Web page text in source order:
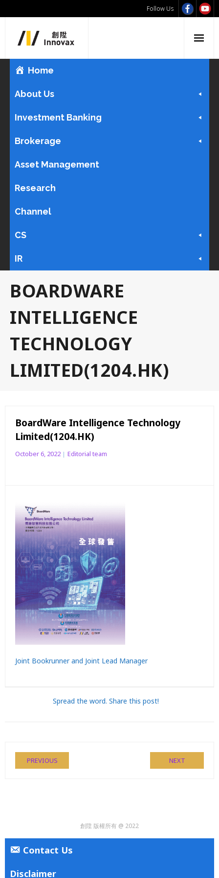
Follow Us
Home
About Us
Investment Banking
Brokerage
Asset Management
Research
Channel
CS
IR
BOARDWARE
INTELLIGENCE
TECHNOLOGY
LIMITED(1204.HK)
BoardWare Intelligence Technology
Limited(1204.HK)
October 6, 2022 Editorial team
Joint Bookrunner and Joint Lead Manager
Spread the word. Share this post!
PREVIOUS NEXT
創陞 版權所有 @ 2022
Contact Us
Disclaimer